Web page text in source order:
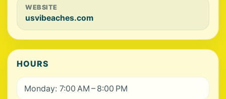
WEBSITE
usvibeaches.com
HOURS
Monday: 7:00 AM – 8:00 PM